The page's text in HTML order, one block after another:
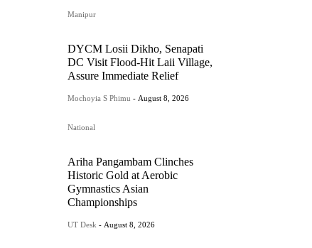
Manipur
DYCM Losii Dikho, Senapati
DC Visit Flood-Hit Laii Village,
Assure Immediate Relief
Mochoyia S Phimu - August 8, 2026
National
Ariha Pangambam Clinches
Historic Gold at Aerobic
Gymnastics Asian
Championships
UT Desk - August 8, 2026